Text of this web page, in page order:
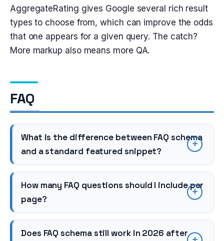
AggregateRating gives Google several rich result
types to choose from, which can improve the odds
that one appears for a given query. The catch?
More markup also means more QA.
FAQ
What is the difference between FAQ schema
and a standard featured snippet?
How many FAQ questions should I include per
page?
Does FAQ schema still work in 2026 after